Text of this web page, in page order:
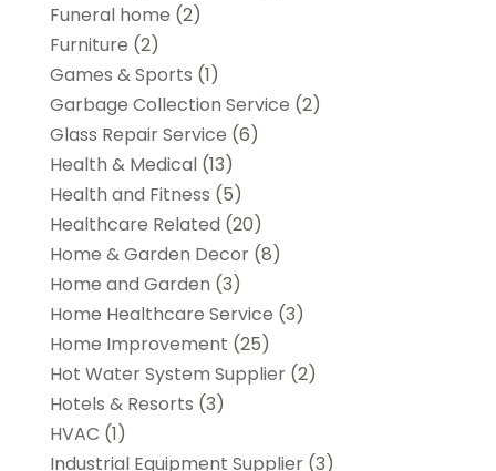
Funeral home (2)
Furniture (2)
Games & Sports (1)
Garbage Collection Service (2)
Glass Repair Service (6)
Health & Medical(13)
Health and Fitness (5)
Healthcare Related (20)
Home & Garden Decor(8)
Home and Garden (3)
Home Healthcare Service (3)
Home Improvement (25)
Hot Water System Supplier(2)
Hotels & Resorts (3)
HVAC (1)
Industrial Equipment Supplier(3)